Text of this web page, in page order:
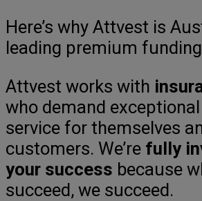
Here’s why Attvest is
leading premium
Attvest works with
who demand
service for themselves
customers. We’re fully
your success because
succeed, we succeed.